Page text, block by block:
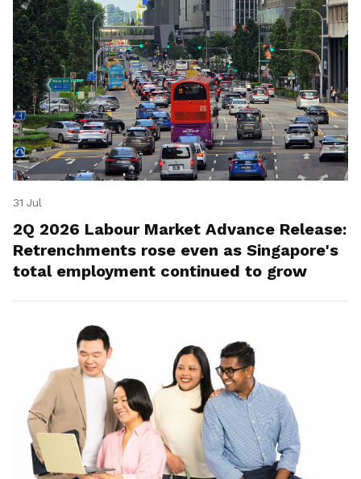
31 Jul
2Q 2026 Labour Market Advance Release:
Retrenchments rose even as Singapore's
total employment continued to grow